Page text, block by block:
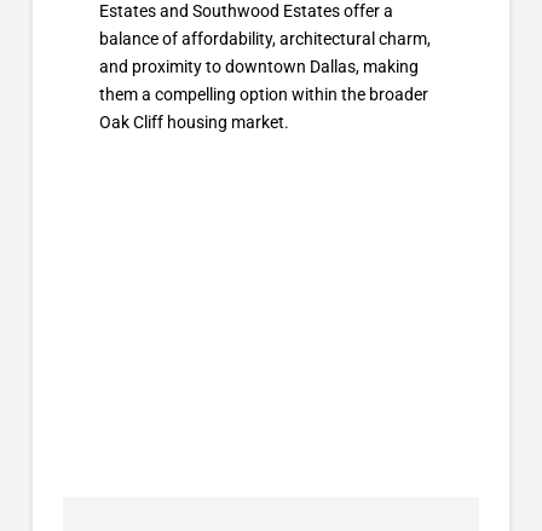
Estates and Southwood Estates offer a
balance of affordability, architectural charm,
and proximity to downtown Dallas, making
them a compelling option within the broader
Oak Cliff housing market.